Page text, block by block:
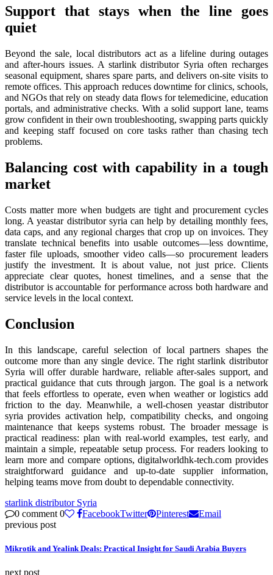
Support that stays when the line goes
quiet
Beyond the sale, local distributors act as a lifeline during outages
and after-hours issues. A starlink distributor Syria often recharges
seasonal equipment, shares spare parts, and delivers on-site visits to
remote offices. This approach reduces downtime for clinics, schools,
and NGOs that rely on steady data flows for telemedicine, education
portals, and administrative checks. With a solid support lane, teams
grow confident in their own troubleshooting, swapping parts quickly
and keeping staff focused on core tasks rather than chasing tech
problems.
Balancing cost with capability in a tough
market
Costs matter more when budgets are tight and procurement cycles
long. A yeastar distributor syria can help by detailing monthly fees,
data caps, and any regional charges that crop up on invoices. They
translate technical benefits into usable outcomes—less downtime,
faster file uploads, smoother video calls—so procurement leaders
justify the investment. It is about value, not just price. Clients
appreciate clear quotes, honest timelines, and a sense that the
distributor is accountable for performance across both hardware and
service levels in the local context.
Conclusion
In this landscape, careful selection of local partners shapes the
outcome more than any single device. The right starlink distributor
Syria will offer durable hardware, reliable after-sales support, and
practical guidance that cuts through jargon. The goal is a network
that feels effortless to operate, even when weather or logistics add
friction to the day. Meanwhile, a well-chosen yeastar distributor
syria provides activation help, compatibility checks, and ongoing
maintenance that keeps systems robust. The broader message is
practical readiness: plan with real-world examples, test early, and
maintain a simple, repeatable setup process. For readers looking to
learn more and compare options, digitalworldhk-tech.com provides
straightforward guidance and up-to-date supplier information,
helping teams move from doubt to dependable connectivity.
starlink distributor Syria
0 comment 0 FacebookTwitter Pinterest
Email
previous post
Mikrotik and Yealink Deals: Practical Insight for Saudi Arabia Buyers
next post